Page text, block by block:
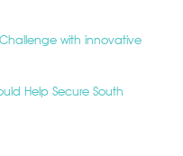
with innovative
Help Secure South